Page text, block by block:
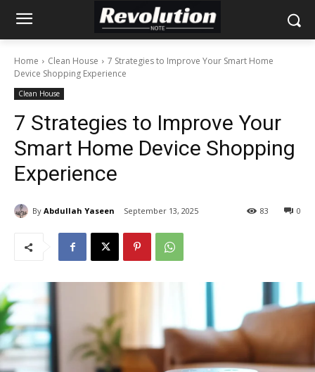
Home Clean House
7 Strategies to Improve Your Smart Home
Device Shopping Experience
Clean House
7 Strategies to Improve Your
Smart Home Device Shopping
Experience
By Abdullah Yaseen September 13, 2025 0
83